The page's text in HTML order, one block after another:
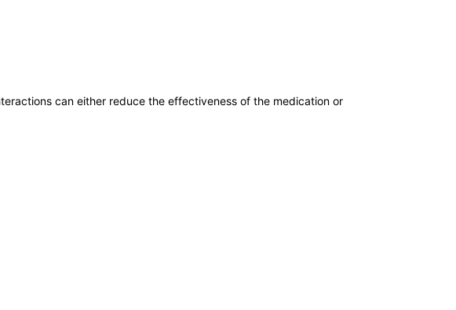
can either reduce the effectiveness of the medication or